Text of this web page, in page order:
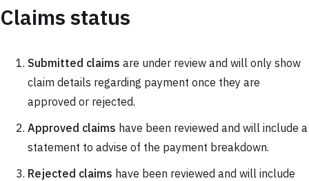
Claims status
Submitted claims are under review and will only show
claim details regarding payment once they are
approved or rejected.
Approved claims have been reviewed and will include a
statement to advise of the payment breakdown.
Rejected claims have been reviewed and will include